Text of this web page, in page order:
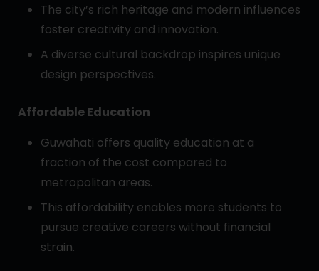
The city’s rich heritage and modern influences
foster creativity and innovation.
A diverse cultural backdrop inspires unique
design perspectives.
Affordable Education
Guwahati offers quality education at a
fraction of the cost compared to
metropolitan areas.
This affordability enables more students to
pursue creative careers without financial
strain.